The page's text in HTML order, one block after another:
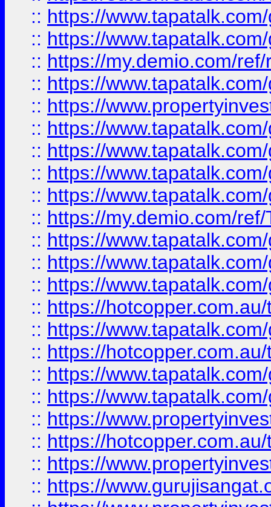
:: https://
:: https://
:: https://my.demio.com/
:: https://
:: https://
:: https://
:: https://
:: https://
:: https://
:: https://my.demio.com/
:: https://
:: https://
:: https://
:: https://
:: https://
:: https://
:: https://
:: https://
:: https://
:: https://
:: https://
:: https://